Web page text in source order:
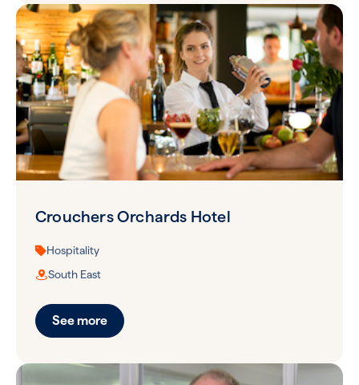
Crouchers Orchards Hotel
Hospitality
South East
See more